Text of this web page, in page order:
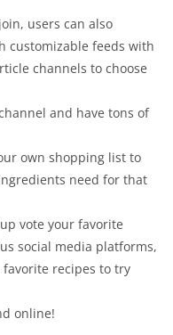
users can also
customizable feeds with
channels to choose
and have tons of
own shopping list to
need for that
vote your favorite
social media platforms,
favorite recipes to try
online!